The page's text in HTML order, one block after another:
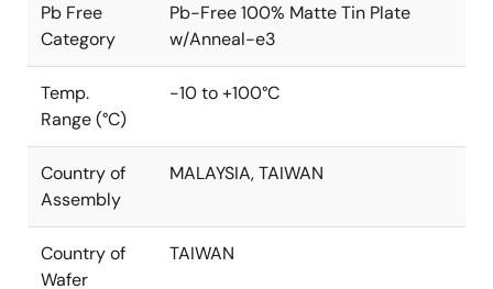
Pb Free
Category
Pb-Free 100% Matte Tin Plate
w/Anneal-e3
Temp.
Range (°C)
-10 to +100°C
Country of
Assembly
MALAYSIA, TAIWAN
Country of
Wafer
TAIWAN